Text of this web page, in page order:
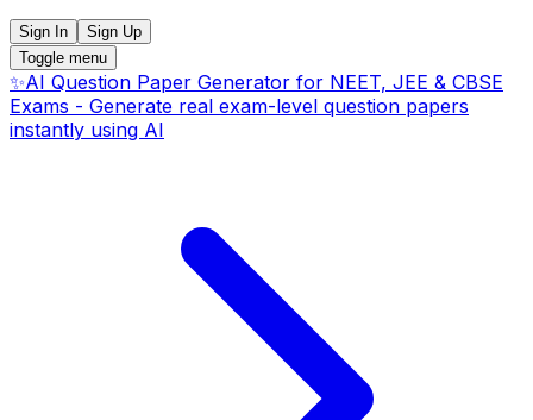
Sign In
Sign Up
Toggle menu
✨AI Question Paper Generator for NEET, JEE & CBSE
Exams - Generate real exam-level question papers
instantly using AI